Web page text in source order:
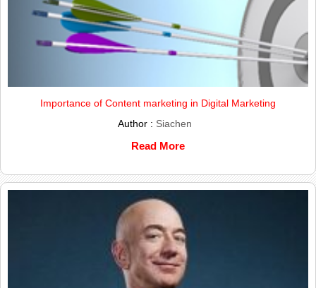
Importance of Content marketing in Digital Marketing
Author : Siachen
Read More